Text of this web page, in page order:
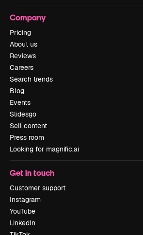
Company
Pricing
About us
Reviews
Careers
Search trends
Blog
Events
Slidesgo
Sell content
Press room
Looking for magnific.ai
Get in touch
Customer support
Instagram
YouTube
LinkedIn